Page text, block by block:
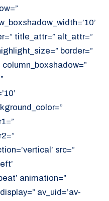
title_attr=” alt_attr=”
border=”
column_boxshadow=”
src=”
animation=”
av_uid=’av-